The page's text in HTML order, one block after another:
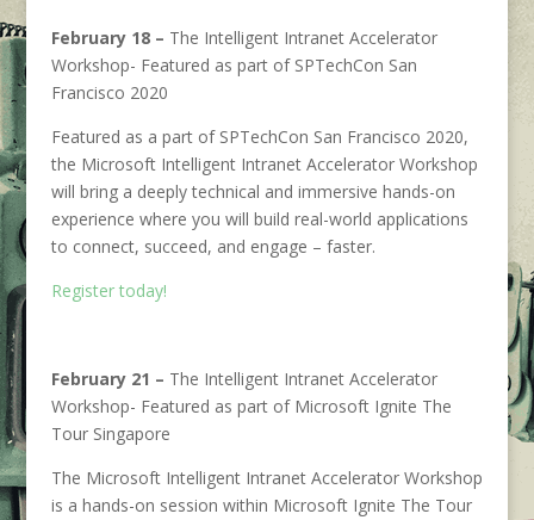
February 18 – The Intelligent Intranet Accelerator
Workshop- Featured as part of SPTechCon San
Francisco 2020
Featured as a part of SPTechCon San Francisco 2020,
the Microsoft Intelligent Intranet Accelerator Workshop
will bring a deeply technical and immersive hands-on
experience where you will build real-world applications
to connect, succeed, and engage – faster.
Register today!
February 21 – The Intelligent Intranet Accelerator
Workshop- Featured as part of Microsoft Ignite The
Tour Singapore
The Microsoft Intelligent Intranet Accelerator Workshop
is a hands-on session within Microsoft Ignite The Tour